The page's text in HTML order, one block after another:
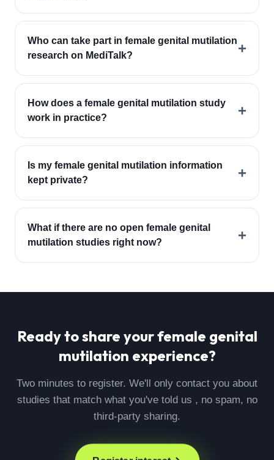
Who can take part in female genital mutilation
research on MediTalk?
+
How does a female genital mutilation study
work in practice?
+
Is my female genital mutilation information
kept private?
+
What if there are no open female genital
mutilation studies right now?
+
Ready to share yourfemale genital
mutilation experience?
Two minutes to register. We'll only contact you about
studies that match what you've told us , no spam, no
third-party sharing.